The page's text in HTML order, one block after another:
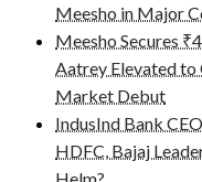
Meesho in Major
Meesho Secures
Aatrey Elevated to
Market Debut
IndusInd Bank
HDFC, Bajaj